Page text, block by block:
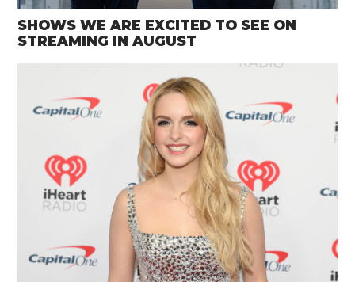
SHOWS WE ARE EXCITED TO SEE ON
STREAMING IN AUGUST